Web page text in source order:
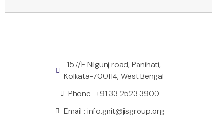
157/F Nilgunj road, Panihati,
Kolkata-700114, West Bengal
Phone : +91 33 2523 3900
Email : info.gnit@jisgroup.org